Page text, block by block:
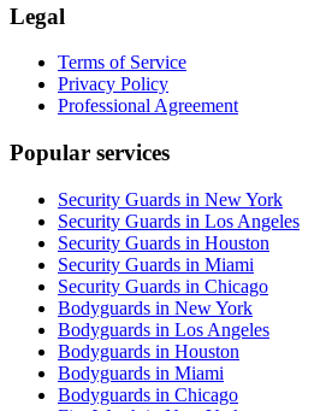
Legal
Terms of Service
Privacy Policy
Professional Agreement
Popular services
Security Guards in New York
Security Guards in Los Angeles
Security Guards in Houston
Security Guards in Miami
Security Guards in Chicago
Bodyguards in New York
Bodyguards in Los Angeles
Bodyguards in Houston
Bodyguards in Miami
Bodyguards in Chicago